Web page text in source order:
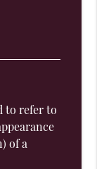
to refer to
of a